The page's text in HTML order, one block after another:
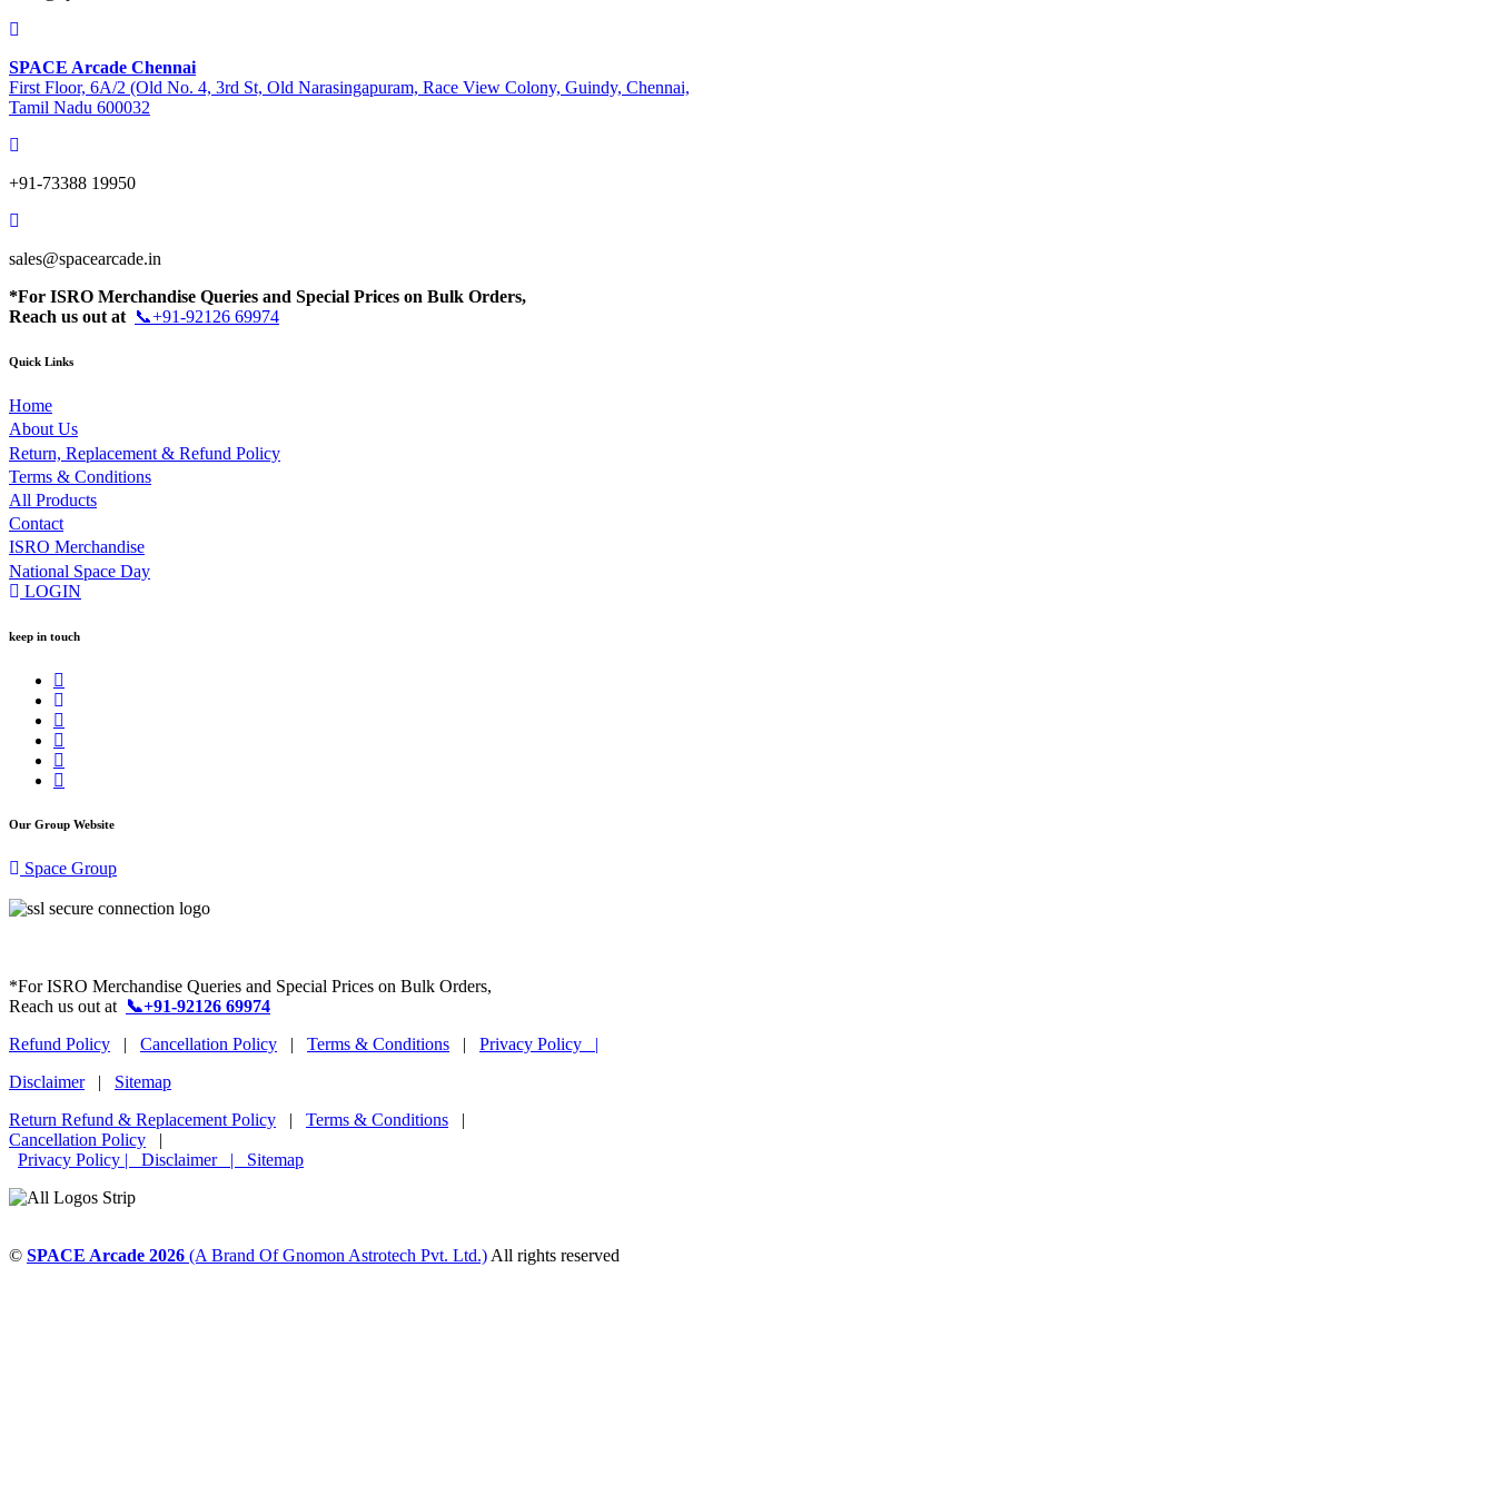
SPACE Arcade Chennai
First Floor, 6A/2 (Old No. 4, 3rd St, Old Narasingapuram, Race View Colony, Guindy, Chennai,
Tamil Nadu 600032
+91-73388 19950
sales@spacearcade.in
*For ISRO Merchandise Queries and Special Prices on Bulk Orders,
Reach us out at 📞+91-92126 69974
Quick Links
Home
About Us
Return, Replacement & Refund Policy
Terms & Conditions
All Products
Contact
ISRO Merchandise
National Space Day
LOGIN
keep in touch
Our Group Website
Space Group
*For ISRO Merchandise Queries and Special Prices on Bulk Orders,
Reach us out at 📞+91-92126 69974
Refund Policy | Cancellation Policy | Terms & Conditions | Privacy Policy |
Disclaimer| Sitemap
Return Refund & Replacement Policy | Terms & Conditions |
Cancellation Policy |
Privacy Policy | Disclaimer| Sitemap
© SPACE Arcade 2026 (A Brand Of Gnomon Astrotech Pvt. Ltd.)All rights reserved